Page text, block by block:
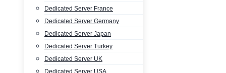
Dedicated Server France
Dedicated Server Germany
Dedicated Server Japan
Dedicated Server Turkey
Dedicated Server UK
Dedicated Server USA